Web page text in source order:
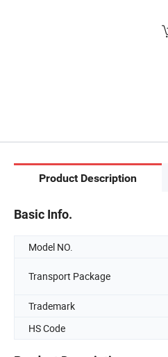
Product Description
Basic Info.
Model NO.
Transport Package
Trademark
HS Code